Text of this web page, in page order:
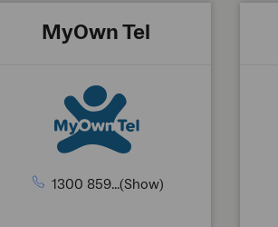
MyOwn Tel
1300 859...(Show)